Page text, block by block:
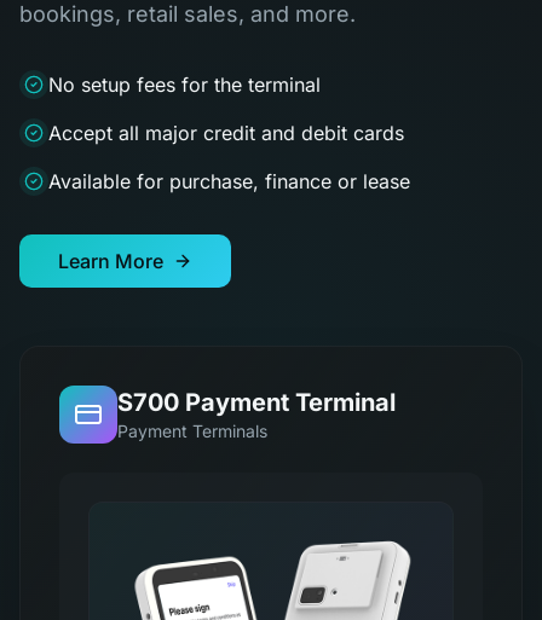
bookings, retail sales, and more.
No setup fees for the terminal
Accept all major credit and debit cards
Available for purchase, finance or lease
Learn More
S700 Payment Terminal
Payment Terminals